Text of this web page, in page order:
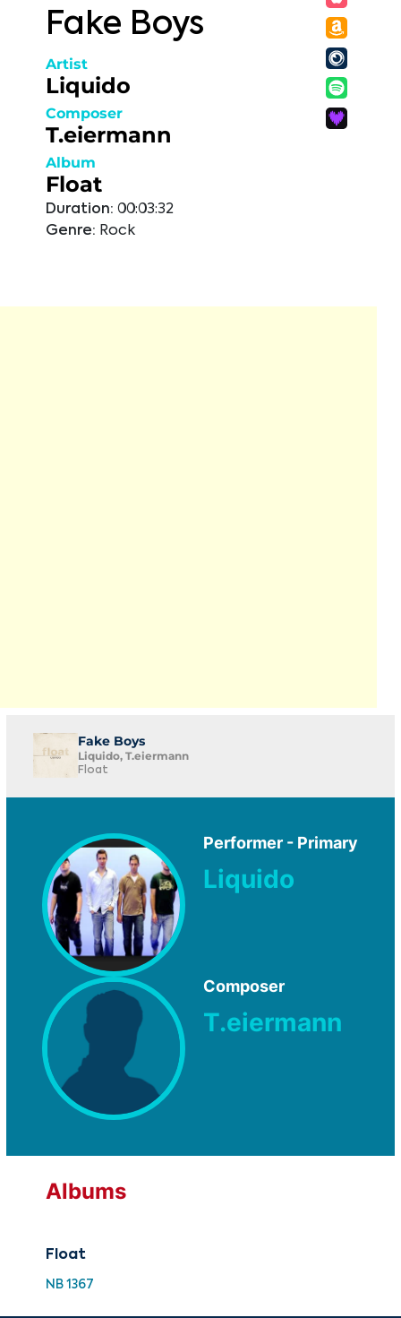
Fake Boys
Artist
Liquido
Composer
T.eiermann
Album
Float
Duration: 00:03:32
Genre: Rock
Fake Boys
Liquido, T.eiermann
Float
Performer - Primary
Liquido
Composer
T.eiermann
Albums
Float
NB 1367